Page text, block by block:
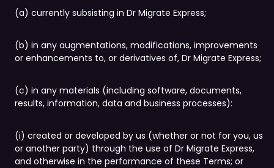
(a) currently subsisting in Dr Migrate Express;
(b) in any augmentations, modifications, improvements
or enhancements to, or derivatives of, Dr Migrate Express;
(c) in any materials (including software, documents,
results, information, data and business processes):
(i) created or developed by us (whether or not for you, us
or another party) through the use of Dr Migrate Express,
and otherwise in the performance of these Terms; or